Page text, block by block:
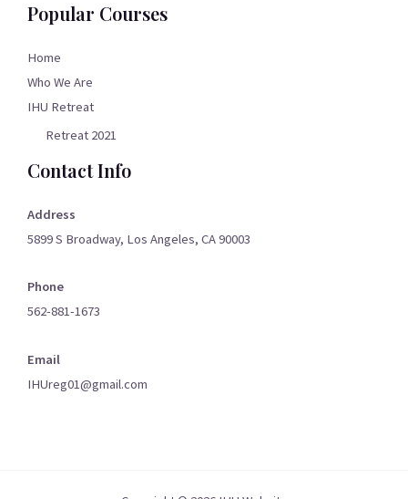
Popular Courses
Home
Who We Are
IHU Retreat
Retreat 2021
Contact Info
Address
5899 S Broadway, Los Angeles, CA 90003
Phone
562-881-1673
Email
IHUreg01@gmail.com